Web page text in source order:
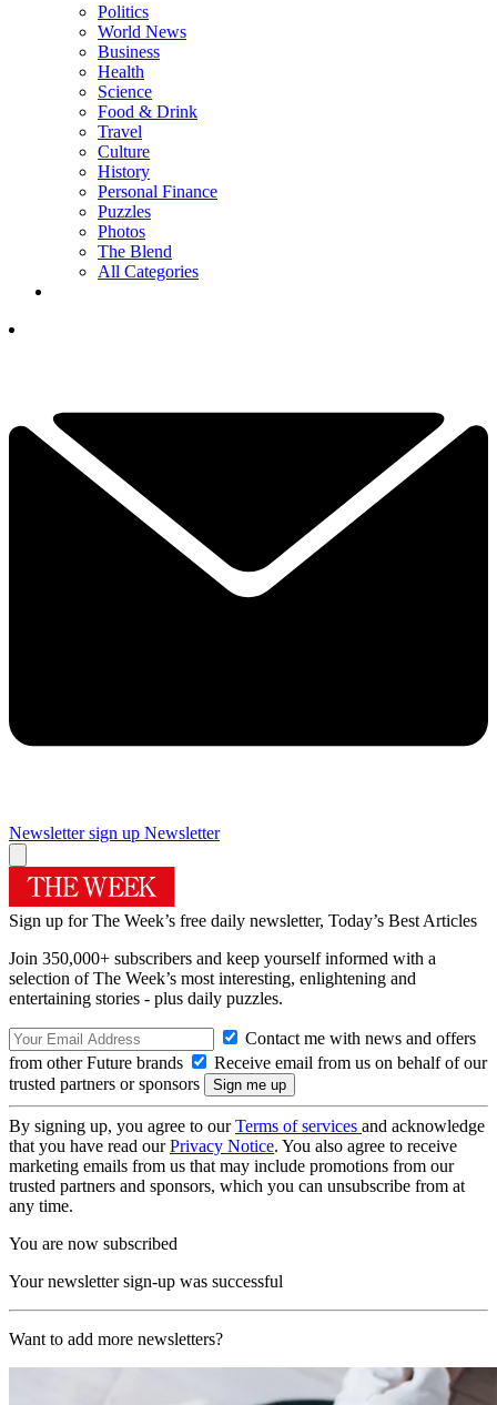
Politics
World News
Business
Health
Science
Food & Drink
Travel
Culture
History
Personal Finance
Puzzles
Photos
The Blend
All Categories
Newsletter sign up Newsletter
Sign up for The Week’s free daily newsletter, Today’s Best Articles
Join 350,000+ subscribers and keep yourself informed with a
selection of The Week’s most interesting, enlightening and
entertaining stories - plus daily puzzles.
Contact me with news and offers
from other Future brands
Receive email from us on behalf of our
trusted partners or sponsors
By signing up, you agree to ourTerms of services and acknowledge
that you have read ourPrivacy Notice. You also agree to receive
marketing emails from us that may include promotions from our
trusted partners and sponsors, which you can unsubscribe from at
any time.
You are now subscribed
Your newsletter sign-up was successful
Want to add more newsletters?